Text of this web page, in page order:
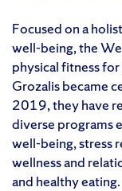
Focused on a
well-being, the
physical fitness
Grozalis became
2019, they have
diverse programs
well-being, stress
wellness and
and healthy eating.